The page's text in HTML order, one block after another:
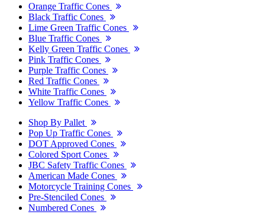
Orange Traffic Cones
Black Traffic Cones
Lime Green Traffic Cones
Blue Traffic Cones
Kelly Green Traffic Cones
Pink Traffic Cones
Purple Traffic Cones
Red Traffic Cones
White Traffic Cones
Yellow Traffic Cones
Shop By Pallet
Pop Up Traffic Cones
DOT Approved Cones
Colored Sport Cones
JBC Safety Traffic Cones
American Made Cones
Motorcycle Training Cones
Pre-Stenciled Cones
Numbered Cones